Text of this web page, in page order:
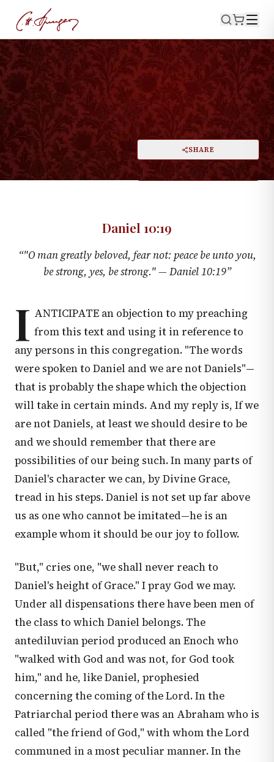
DANIEL 10:19 January 5, 1873
The Man Greatly Beloved
PRINT SHARE
DARK MODE
Daniel 10:19
“"O man greatly beloved, fear not: peace be unto you,
be strong, yes, be strong." — Daniel 10:19”
I ANTICIPATE an objection to my preaching
from this text and using it in reference to
any persons in this congregation. "The words
were spoken to Daniel and we are not Daniels"—
that is probably the shape which the objection
will take in certain minds. And my reply is, If we
are not Daniels, at least we should desire to be
and we should remember that there are
possibilities of our being such. In many parts of
Daniel's character we can, by Divine Grace,
tread in his steps. Daniel is not set up far above
us as one who cannot be imitated—he is an
example whom it should be our joy to follow.
"But," cries one, "we shall never reach to
Daniel's height of Grace." I pray God we may.
Under all dispensations there have been men of
the class to which Daniel belongs. The
antediluvian period produced an Enoch who
"walked with God and was not, for God took
him," and he, like Daniel, prophesied
concerning the coming of the Lord. In the
Patriarchal period there was an Abraham who is
called "the friend of God," with whom the Lord
communed in a most peculiar manner. In the